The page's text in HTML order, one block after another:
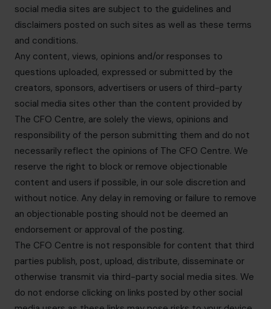
social media sites are subject to the guidelines and
disclaimers posted on such sites as well as these terms
and conditions.
Any content, views, opinions and/or responses to
questions uploaded, expressed or submitted by the
creators, sponsors, advertisers or users of third-party
social media sites other than the content provided by
The CFO Centre, are solely the views, opinions and
responsibility of the person submitting them and do not
necessarily reflect the opinions of The CFO Centre. We
reserve the right to block or remove objectionable
content and users if possible, in our sole discretion and
without notice. Any delay in removing or failure to remove
an objectionable posting should not be deemed an
endorsement or approval of the posting.
The CFO Centre is not responsible for content that third
parties publish, post, upload, distribute, disseminate or
otherwise transmit via third-party social media sites. We
do not endorse clicking on links posted by other social